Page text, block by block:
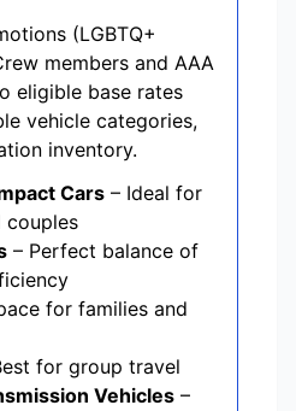
(LGBTQ+
members and AAA
eligible base rates
vehicle categories,
inventory.
Cars – Ideal for
couples
– Perfect balance of
for families and
for group travel
Vehicles –